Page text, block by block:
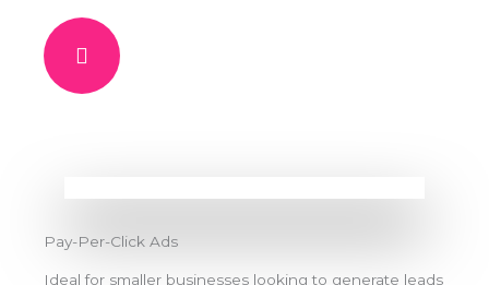
Pay-Per-Click Ads
Ideal for smaller businesses looking to generate leads